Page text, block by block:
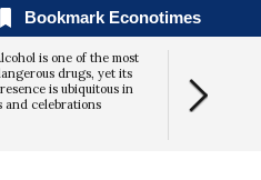
Bookmark Econotimes
is one of the most
drugs, yet its
is ubiquitous in
and celebrations